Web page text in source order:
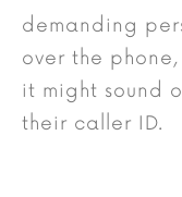
demanding
over the
it might sound
their caller ID.